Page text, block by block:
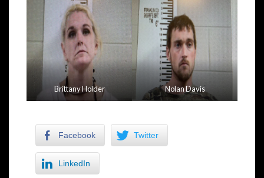
Brittany Holder Nolan Davis
Facebook Twitter
LinkedIn